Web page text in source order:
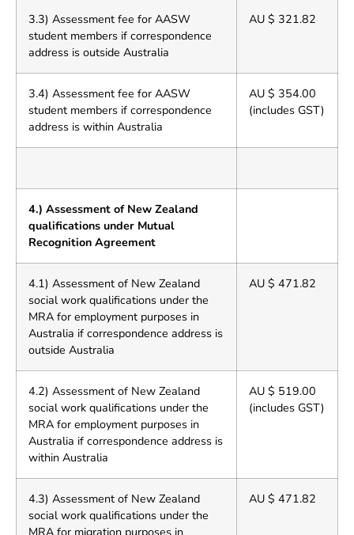
3.3) Assessment fee for AASW
student members if correspondence
address is outside Australia
AU $ 321.82
3.4) Assessment fee for AASW
student members if correspondence
address is within Australia
AU $ 354.00
(includes GST)
4.) Assessment of New Zealand
qualifications under Mutual
Recognition Agreement
4.1) Assessment of New Zealand
social work qualifications under the
MRA for employment purposes in
Australia if correspondence address is
outside Australia
AU $ 471.82
4.2) Assessment of New Zealand
social work qualifications under the
MRA for employment purposes in
Australia if correspondence address is
within Australia
AU $ 519.00
(includes GST)
4.3) Assessment of New Zealand
social work qualifications under the
AU $ 471.82